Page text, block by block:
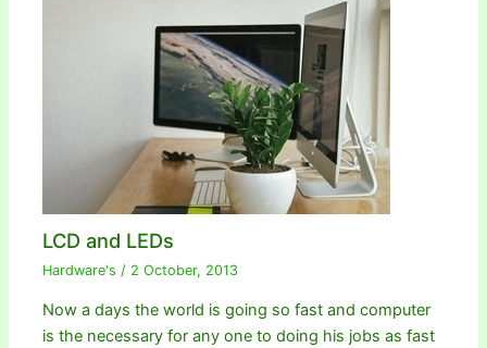
LCD and LEDs
Hardware's / 2 October, 2013
Now a days the world is going so fast and computer
is the necessary for any one to doing his jobs as fast